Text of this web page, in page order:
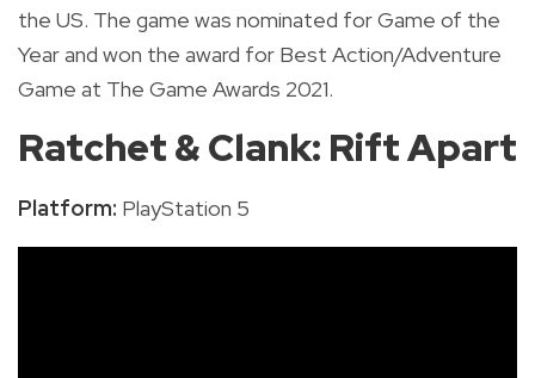
the US. The game was nominated for Game of the
Year and won the award for Best Action/Adventure
Game at The Game Awards 2021.
Ratchet & Clank: Rift Apart
Platform: PlayStation 5